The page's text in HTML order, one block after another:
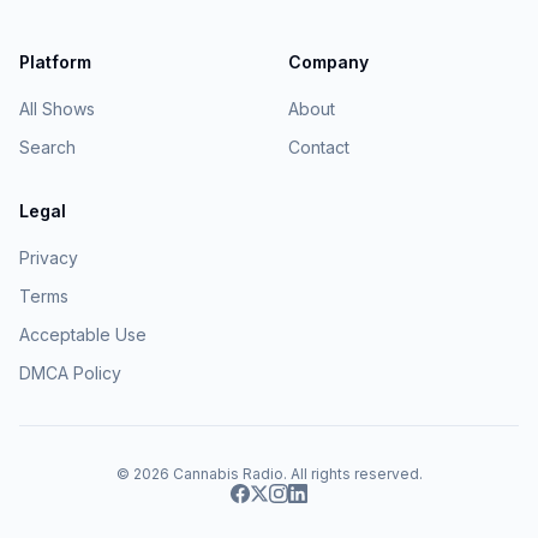
Platform
All Shows
Search
Company
About
Contact
Legal
Privacy
Terms
Acceptable Use
DMCA Policy
© 2026 Cannabis Radio. All rights reserved.